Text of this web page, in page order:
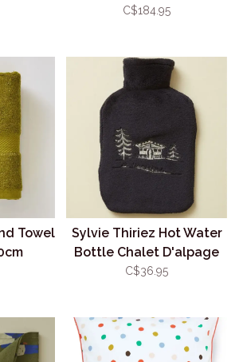
Cover Amsterdam
C$184.95
Towel
Sylvie Thiriez Hot Water
Bottle Chalet D'alpage
C$36.95